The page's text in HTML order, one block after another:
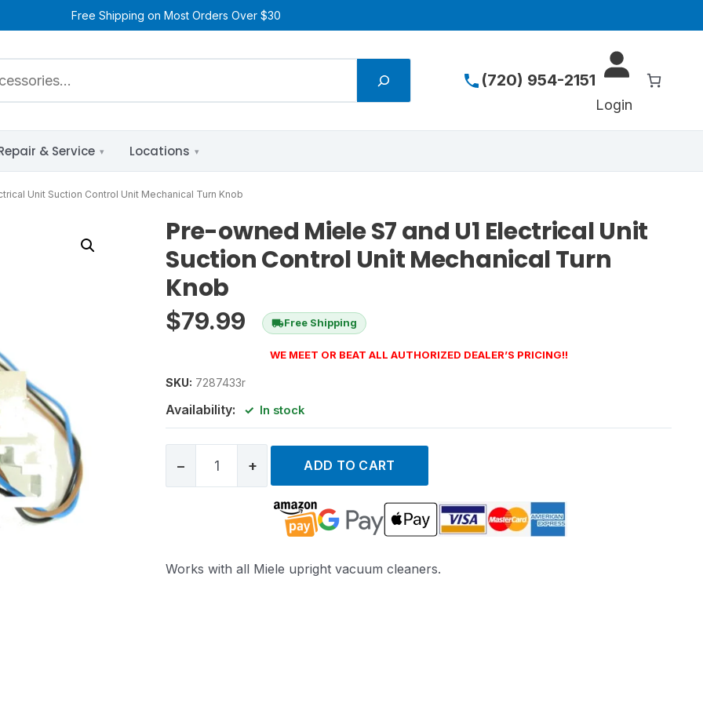
Free Shipping on Most Orders Over $30
(720) 954-2151
Login
& Service Locations
Unit Suction Control Unit Mechanical Turn Knob
Pre-owned Miele S7 and U1 Electrical Unit
Suction Control Unit Mechanical Turn
Knob
$79.99 Free Shipping
WE MEET OR BEAT ALL AUTHORIZED DEALER’S PRICING!!
SKU: 7287433r
Availability: In stock
− + ADD TO CART
Works with all Miele upright vacuum cleaners.